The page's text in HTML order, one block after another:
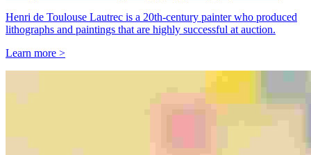
Henri de Toulouse Lautrec is a 20th-century painter who produced
lithographs and paintings that are highly successful at auction.
Learn more >